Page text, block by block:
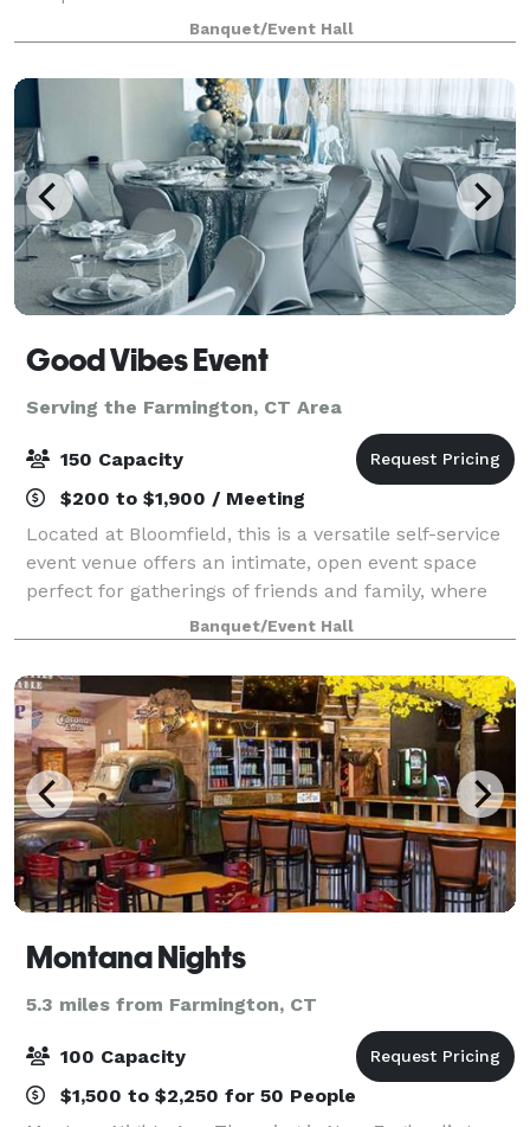
Banquet/Event Hall
Good Vibes Event
Serving the Farmington, CT Area
150 Capacity
$200 to $1,900 / Meeting
Located at Bloomfield, this is a versatile self-service
event venue offers an intimate, open event space
perfect for gatherings of friends and family, where
cherished memories are made. Our venue boasts a
clean and modern design, serving a
Banquet/Event Hall
Montana Nights
5.3 miles from Farmington, CT
100 Capacity
$1,500 to $2,250 for 50 People